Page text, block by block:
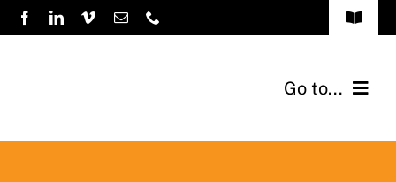
Skip
to
Toggle
Go to...
Home